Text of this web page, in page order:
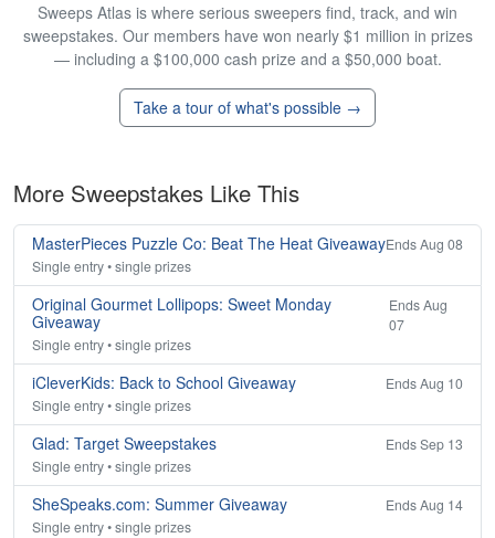
Sweeps Atlas is where serious sweepers find, track, and win
sweepstakes. Our members have won nearly $1 million in prizes
— including a $100,000 cash prize and a $50,000 boat.
Take a tour of what's possible →
More Sweepstakes Like This
MasterPieces Puzzle Co: Beat The Heat GiveawayEnds Aug 08
Single entry • single prizes
Original Gourmet Lollipops: Sweet Monday
Giveaway
Ends Aug
07
Single entry • single prizes
iCleverKids: Back to School Giveaway
Ends Aug 10
Single entry • single prizes
Glad: Target Sweepstakes
Ends Sep 13
Single entry • single prizes
SheSpeaks.com: Summer Giveaway
Ends Aug 14
Single entry • single prizes